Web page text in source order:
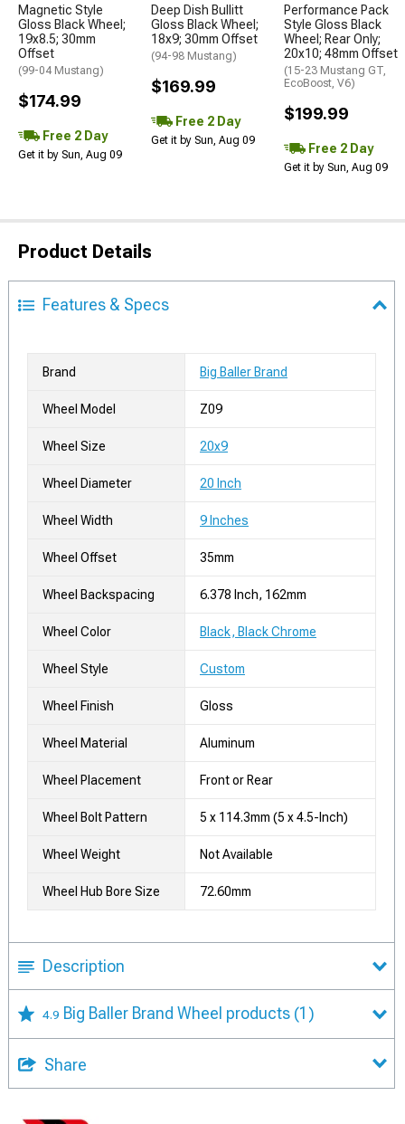
Magnetic Style
Gloss Black Wheel;
19x8.5; 30mm
Offset
(99-04 Mustang)
$174.99
Free 2 Day
Get it by Sun, Aug 09
Deep Dish Bullitt
Gloss Black Wheel;
18x9; 30mm Offset
(94-98 Mustang)
$169.99
Free 2 Day
Get it by Sun, Aug 09
Performance Pack
Style Gloss Black
Wheel; Rear Only;
20x10; 48mm Offset
(15-23 Mustang GT,
EcoBoost, V6)
$199.99
Free 2 Day
Get it by Sun, Aug 09
Product Details
Features & Specs
Brand Big Baller Brand
Wheel Model Z09
Wheel Size 20x9
Wheel Diameter 20 Inch
Wheel Width 9 Inches
Wheel Offset 35mm
Wheel Backspacing 6.378 Inch, 162mm
Wheel Color Black, Black Chrome
Wheel Style Custom
Wheel Finish Gloss
Wheel Material Aluminum
Wheel Placement Front or Rear
Wheel Bolt Pattern 5 x 114.3mm (5 x 4.5-Inch)
Wheel Weight Not Available
Wheel Hub Bore Size 72.60mm
Description
4.9 Big Baller Brand Wheel products (1)
Share